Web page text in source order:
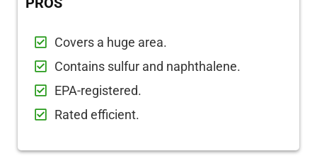
Covers a huge area.
Contains sulfur and naphthalene.
EPA-registered.
Rated efficient.